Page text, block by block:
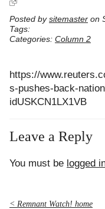
Posted by sitemaster on
Tags:
Categories: Column 2
https://
s-pushes-back-
idUSKCN1LX1VB
Leave a Reply
You must be logged
< Remnant Watch! home